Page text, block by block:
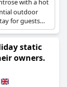
with a hot
outdoor
for guests
static
owners.